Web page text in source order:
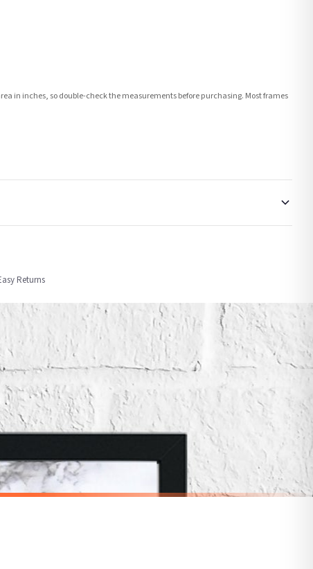
in inches, so double-check the measurements before purchasing. Most frames
provided.
that we may use, which means that our delivery times should be seen as
delivery if your order has been Gifted.
holidays). Subject to stock availability.
Returns
Soak In Bubbles & Wash Your Troubles Away Marble Bathroom Wall Decor Print (With Or Without Marble)
BATHROOM